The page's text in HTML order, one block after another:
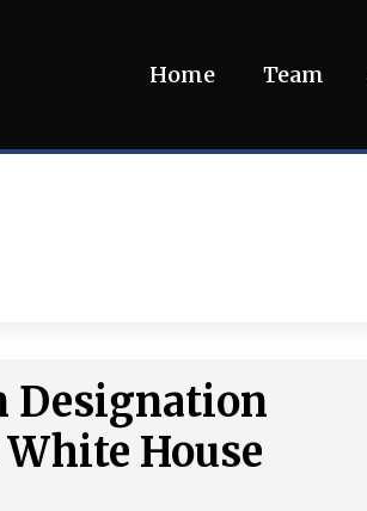
Home Team
Designation
House